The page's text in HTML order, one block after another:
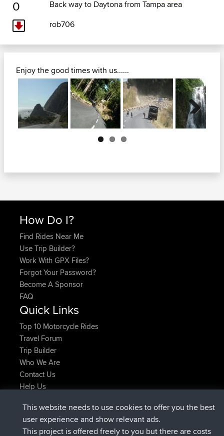
0
Back way to Daytona from Tampa area
rob706
Enjoy the good times with us......
Next
How Do I?
Find Rides Near Me
Use Trip Builder?
Work With GPX Files?
Forgot Your Password?
Become A Sponsor
FAQ
Quick Links
Top 10 Motorcycle Rides
Travel Forum
Trip Builder
Who We Are
Contact Us
Help Us
JimmyGERjoined BBR Now
JakMartinjoinedBBR6 hrs, 21 min ago
This website needs to use cookies to offer you the best
user experience and show relevant ads.
This project is offered freely to you but there are costs